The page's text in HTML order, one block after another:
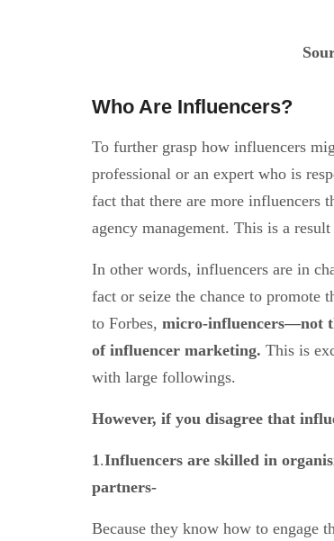
Who Are Influencers?
To further grasp how influencers
professional or an expert who is
fact that there are more influencers
agency management. This is a
In other words, influencers are in
fact or seize the chance to promote
to Forbes, micro-influencers—not
of influencer marketing. This is
with large followings.
However, if you disagree that
1.Influencers are skilled in
partners-
Because they know how to engage